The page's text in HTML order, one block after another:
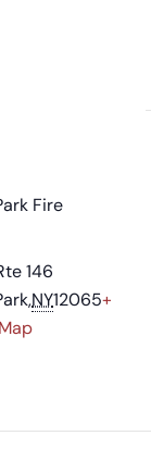
Fire
146
,NY12065+